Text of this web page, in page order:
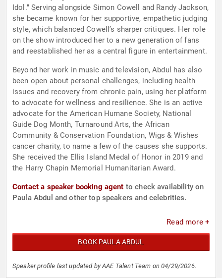
Idol." Serving alongside Simon Cowell and Randy Jackson,
she became known for her supportive, empathetic judging
style, which balanced Cowell’s sharper critiques. Her role
on the show introduced her to a new generation of fans
and reestablished her as a central figure in entertainment.
Beyond her work in music and television, Abdul has also
been open about personal challenges, including health
issues and recovery from chronic pain, using her platform
to advocate for wellness and resilience. She is an active
advocate for the American Humane Society, National
Guide Dog Month, Turnaround Arts, the African
Community & Conservation Foundation, Wigs & Wishes
cancer charity, to name a few of the causes she supports.
She received the Ellis Island Medal of Honor in 2019 and
the Harry Chapin Memorial Humanitarian Award.
Contact a speaker booking agent to check availability on
Paula Abdul and other top speakers and celebrities.
Read more +
BOOK PAULA ABDUL
Speaker profile last updated by AAE Talent Team on 04/29/2026.